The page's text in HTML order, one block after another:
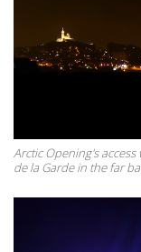
Arctic Opening's
de la Garde in the far